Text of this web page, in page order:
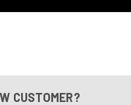
CUSTOMER?